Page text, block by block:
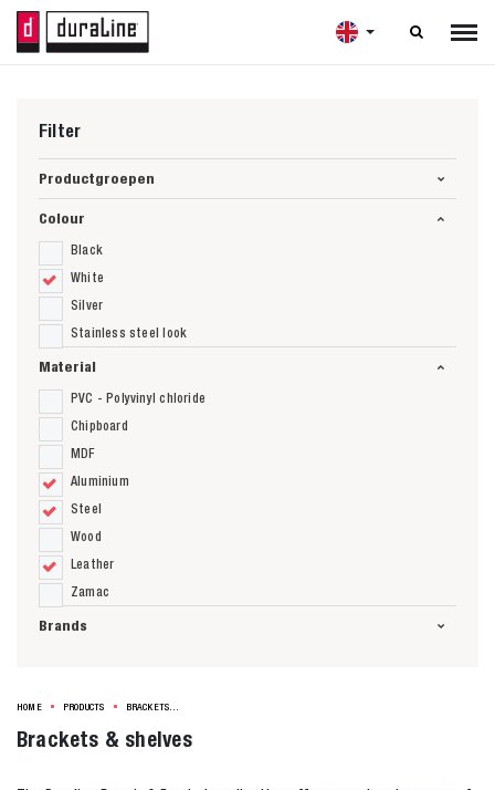

Filter
Productgroepen
Colour
Black
White
Silver
Stainless steel look
Material
PVC - Polyvinyl chloride
Chipboard
MDF
Aluminium
Steel
Wood
Leather
Zamac
Brands
HOME PRODUCTS
Brackets & shelves